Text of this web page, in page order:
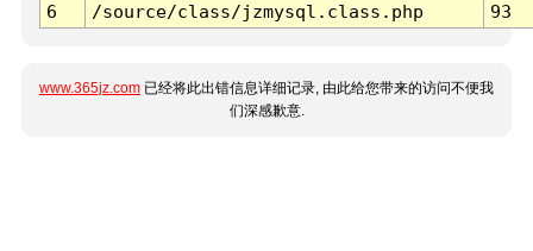
6
/source/class/jzmysql.class.php 93
www.365jz.com 已经将此出错信息详细记录, 由此给您带来的访问不便我
们深感歉意.